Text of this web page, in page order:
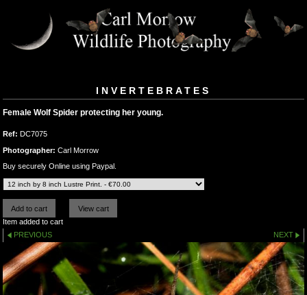
INVERTEBRATES
Female Wolf Spider protecting her young.
Ref: DC7075
Photographer: Carl Morrow
Buy securely Online using Paypal.
Item added to cart
PREVIOUS
NEXT